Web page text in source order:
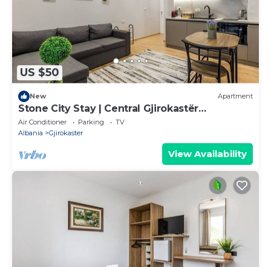
US $50
New Apartment
Stone City Stay | Central Gjirokastër
Apartment by PikHost
Air Conditioner Parking
TV
Albania
Gjirokaster
View Availability